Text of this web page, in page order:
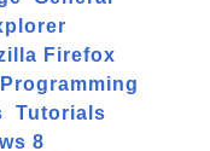
Firefox
Programming
Tutorials
8